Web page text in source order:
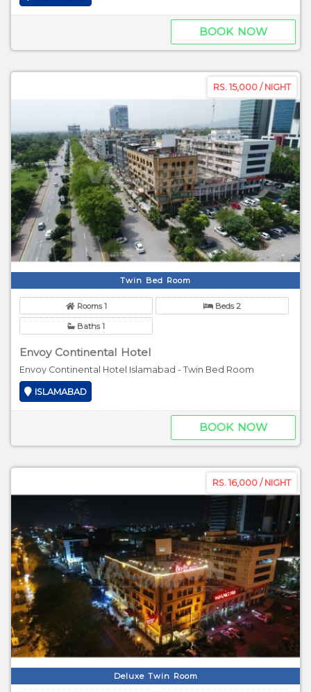
BOOK NOW
RS. 15,000 / NIGHT
Twin Bed Room
Rooms 1 Beds 2
Baths 1
Envoy Continental Hotel
Envoy Continental Hotel Islamabad - Twin Bed Room
ISLAMABAD
BOOK NOW
RS. 16,000 / NIGHT
Deluxe Twin Room